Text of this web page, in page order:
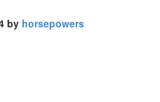
by horsepowers